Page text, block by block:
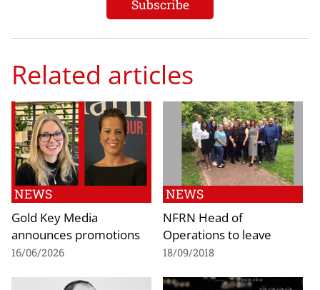
Related articles
NEWS
Gold Key Media
announces promotions
16/06/2026
NEWS
NFRN Head of
Operations to leave
18/09/2018